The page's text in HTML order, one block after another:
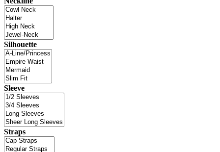
Silhouette
Sleeve
Straps